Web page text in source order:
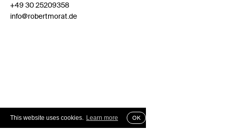
This website uses cookies. Learn more OK
+49 30 25209358
info@robertmorat.de